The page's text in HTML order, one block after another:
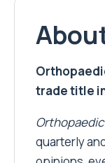
trade title
quarterly